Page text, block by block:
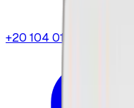
+20 104 013